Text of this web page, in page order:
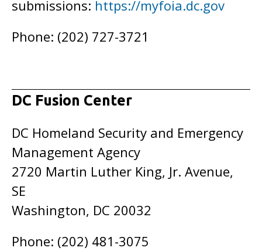
submissions: https://myfoia.dc.gov
Phone: (202) 727-3721
DC Fusion Center
DC Homeland Security and Emergency
Management Agency
2720 Martin Luther King, Jr. Avenue,
SE
Washington, DC 20032
Phone: (202) 481-3075